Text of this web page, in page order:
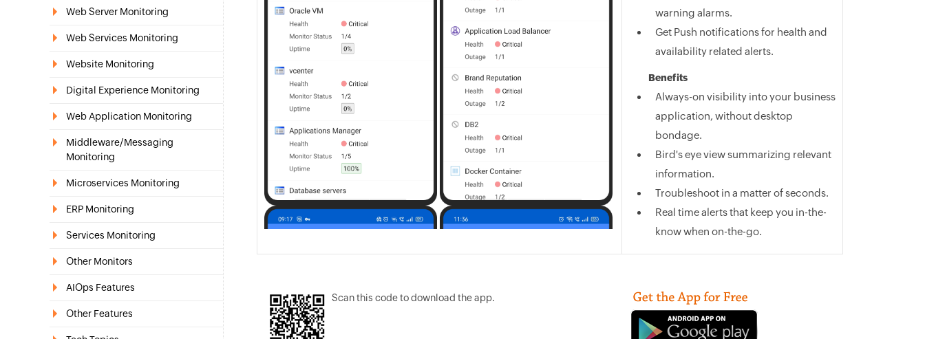
Web Server Monitoring
Web Services Monitoring
Website Monitoring
Digital Experience Monitoring
Web Application Monitoring
Middleware/Messaging
Monitoring
Microservices Monitoring
ERP Monitoring
Services Monitoring
Other Monitors
AIOps Features
Other Features
warning alarms.
Get Push notifications for health and
availability related alerts.
Benefits
Always-on visibility into your business
application, without desktop
bondage.
Bird's eye view summarizing relevant
information.
Troubleshoot in a matter of seconds.
Real time alerts that keep you in-the-
know when on-the-go.
Scan this code to download the app.